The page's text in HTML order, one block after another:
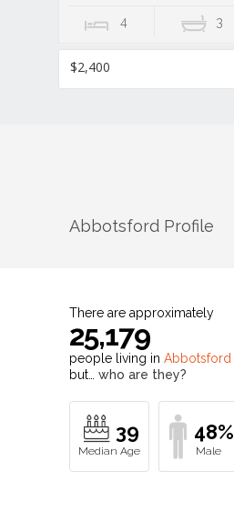
4 3
$2,400
Abbotsford Profile
There are approximately
25,179
people living in Abbotsford
but… who are they?
39 48%